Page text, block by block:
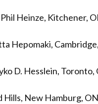
Heinze, Kitchener,
Hepomaki,
D. Hesslein, Toronto,
New Hamburg, ON